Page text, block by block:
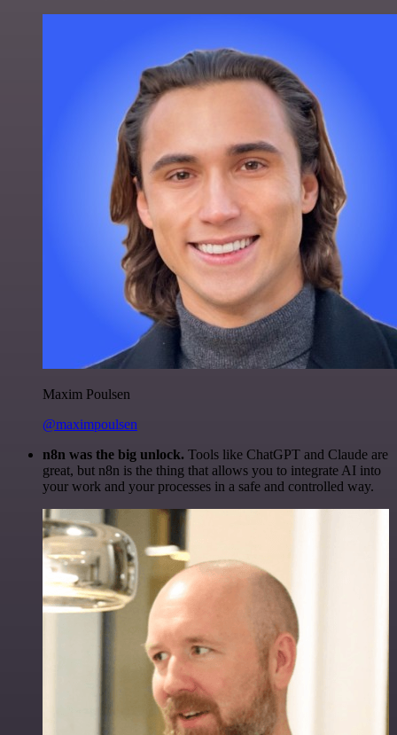
Maxim Poulsen
@maximpoulsen
n8n was the big unlock. Tools like ChatGPT and Claude are
great, but n8n is the thing that allows you to integrate AI into
your work and your processes in a safe and controlled way.